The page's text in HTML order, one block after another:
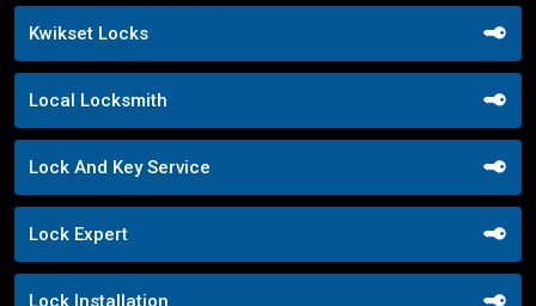
Kwikset Locks
Local Locksmith
Lock And Key Service
Lock Expert
Lock Installation